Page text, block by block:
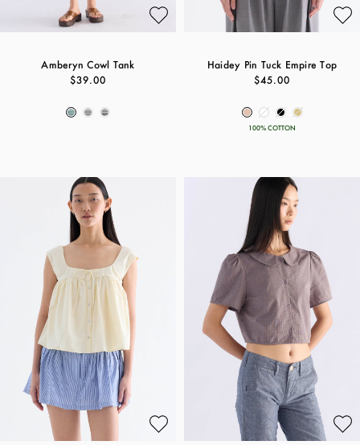
Amberyn Cowl Tank
$39.00
Haidey Pin Tuck Empire Top
$45.00
100% COTTON